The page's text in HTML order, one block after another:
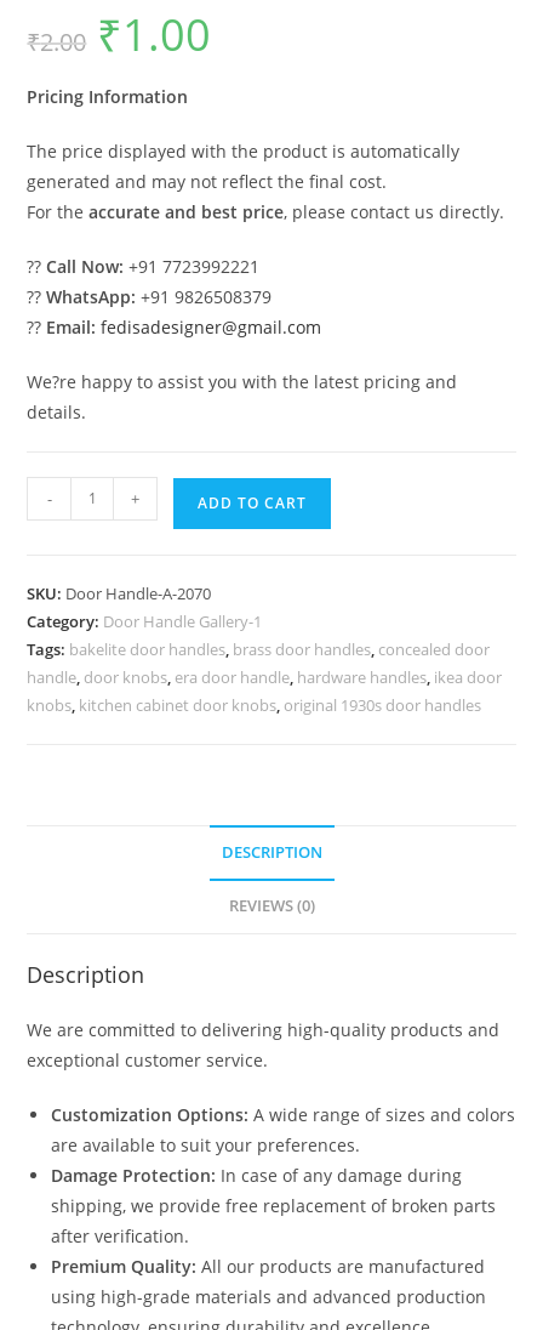
₹2.00
Original
price
was:
₹1.00
Pricing Information
The price displayed with the product is automatically
generated and may not reflect the final cost.
For theaccurate and best price, please contact us directly.
??Call Now: +91 7723992221
??WhatsApp: +91 9826508379
?? Email: fedisadesigner@gmail.com
We?re happy to assist you with the latest pricing and
details.
Brass
No-
2070
quantity
- + ADD TO CART
SKU: Door Handle-A-2070
Category: Door Handle Gallery-1
Tags: bakelite door handles, brass door handles, concealed door
handle, door knobs, era door handle, hardware handles, ikea door
knobs, kitchen cabinet door knobs, original 1930s door handles
DESCRIPTION
REVIEWS (0)
Description
We are committed to delivering high-quality products and
exceptional customer service.
Customization Options: A wide range of sizes and colors
are available to suit your preferences.
Damage Protection: In case of any damage during
shipping, we provide free replacement of broken parts
after verification.
Premium Quality: All our products are manufactured
using high-grade materials and advanced production